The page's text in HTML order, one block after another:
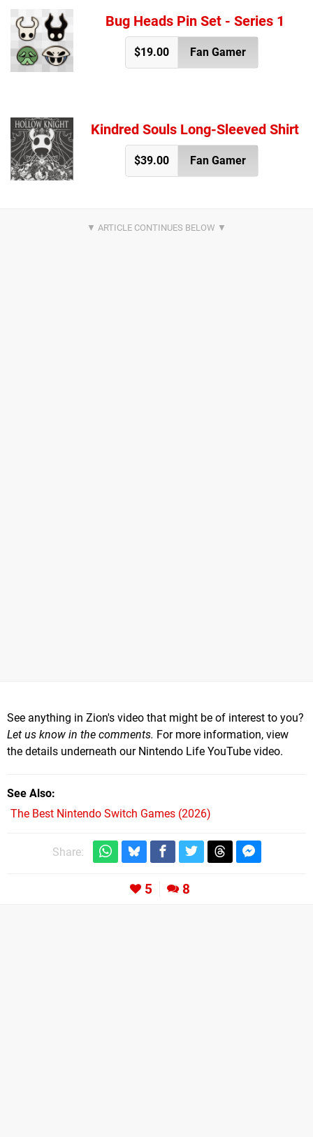
Bug Heads Pin Set - Series 1
$19.00 Fan Gamer
Kindred Souls Long-Sleeved Shirt
$39.00 Fan Gamer
See anything in Zion's video that might be of interest to you?
Let us know in the comments. For more information, view
the details underneath our Nintendo Life YouTube video.
See Also
The Best Nintendo Switch Games (2026)
Share:
5 8